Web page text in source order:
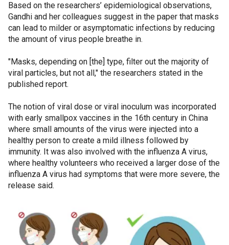
Based on the researchers’ epidemiological observations,
Gandhi and her colleagues suggest in the paper that masks
can lead to milder or asymptomatic infections by reducing
the amount of virus people breathe in.
"Masks, depending on [the] type, filter out the majority of
viral particles, but not all," the researchers stated in the
published report.
The notion of viral dose or viral inoculum was incorporated
with early smallpox vaccines in the 16th century in China
where small amounts of the virus were injected into a
healthy person to create a mild illness followed by
immunity. It was also involved with the influenza A virus,
where healthy volunteers who received a larger dose of the
influenza A virus had symptoms that were more severe, the
release said.